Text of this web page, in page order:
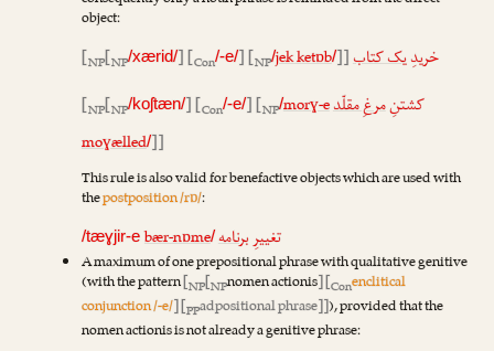
object:
خریدِیک کتاب [NP[NP/xærid/] [Con/-e/] [NP/jek ketɒb/]]
کشتنِمرغِ مقلّد [NP[NP/koʃtæn/] [Con/-e/] [NP/morɣ-e
moɣælled/]]
This rule is also valid for benefactive objects which are used with
thepostposition /rɒ/:
تغییرِبرنامه /tæɣjir-ebær-nɒme/
A maximum of one prepositional phrase with qualitative genitive
(with the pattern[NP[NPnomen actionis] [Conenclitical
conjunction /-e/] [PPadpositional phrase]]), provided that the
nomen actionis is not already a genitive phrase: